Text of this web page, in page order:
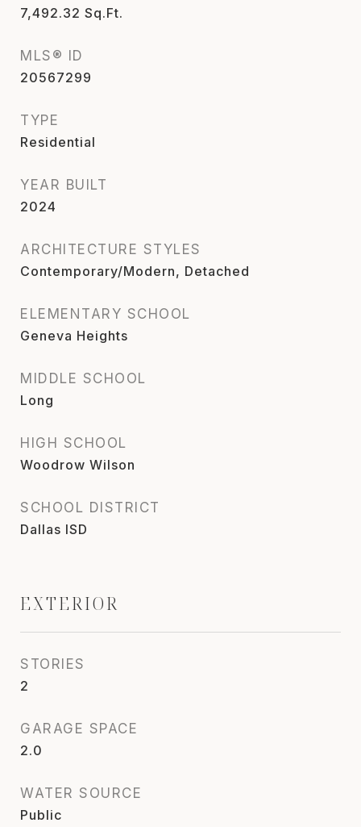
7,492.32 Sq.Ft.
MLS® ID
20567299
TYPE
Residential
YEAR BUILT
2024
ARCHITECTURE STYLES
Contemporary/Modern, Detached
ELEMENTARY SCHOOL
Geneva Heights
MIDDLE SCHOOL
Long
HIGH SCHOOL
Woodrow Wilson
SCHOOL DISTRICT
Dallas ISD
EXTERIOR
STORIES
2
GARAGE SPACE
2.0
WATER SOURCE
Public